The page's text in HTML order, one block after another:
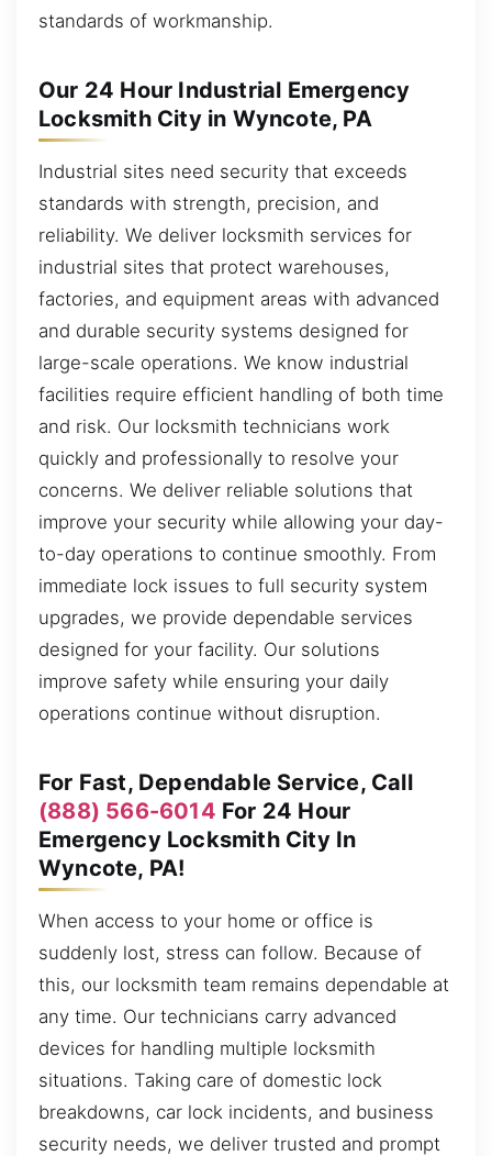
standards of workmanship.
Our 24 Hour Industrial Emergency
Locksmith City in Wyncote, PA
Industrial sites need security that exceeds
standards with strength, precision, and
reliability. We deliver locksmith services for
industrial sites that protect warehouses,
factories, and equipment areas with advanced
and durable security systems designed for
large-scale operations. We know industrial
facilities require efficient handling of both time
and risk. Our locksmith technicians work
quickly and professionally to resolve your
concerns. We deliver reliable solutions that
improve your security while allowing your day-
to-day operations to continue smoothly. From
immediate lock issues to full security system
upgrades, we provide dependable services
designed for your facility. Our solutions
improve safety while ensuring your daily
operations continue without disruption.
For Fast, Dependable Service, Call
(888) 566-6014 For 24 Hour
Emergency Locksmith City In
Wyncote, PA!
When access to your home or office is
suddenly lost, stress can follow. Because of
this, our locksmith team remains dependable at
any time. Our technicians carry advanced
devices for handling multiple locksmith
situations. Taking care of domestic lock
breakdowns, car lock incidents, and business
security needs, we deliver trusted and prompt